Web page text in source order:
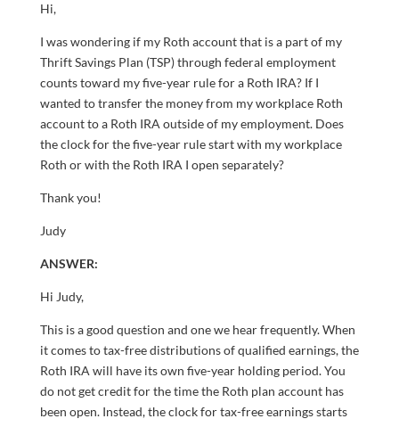
Hi,
I was wondering if my Roth account that is a part of my
Thrift Savings Plan (TSP) through federal employment
counts toward my five-year rule for a Roth IRA? If I
wanted to transfer the money from my workplace Roth
account to a Roth IRA outside of my employment. Does
the clock for the five-year rule start with my workplace
Roth or with the Roth IRA I open separately?
Thank you!
Judy
ANSWER:
Hi Judy,
This is a good question and one we hear frequently. When
it comes to tax-free distributions of qualified earnings, the
Roth IRA will have its own five-year holding period. You
do not get credit for the time the Roth plan account has
been open. Instead, the clock for tax-free earnings starts